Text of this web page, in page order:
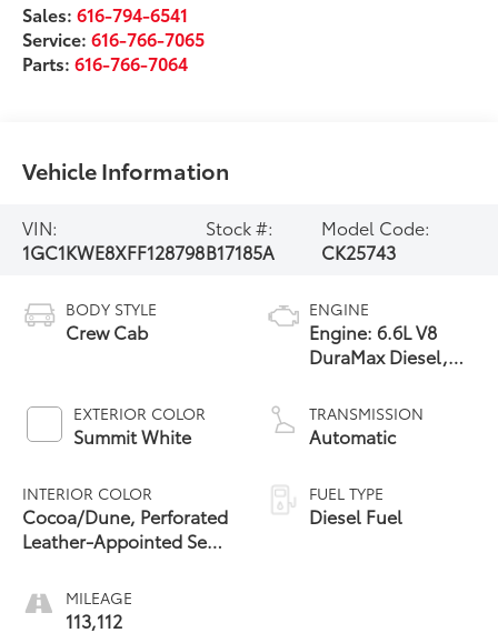
Sales:616-794-6541
Service:616-766-7065
Parts:616-766-7064
Vehicle Information
VIN:
1GC1KWE8XFF128798
Stock #:
B17185A
Model Code:
CK25743
BODY STYLE
Crew Cab
EXTERIOR COLOR
Summit White
INTERIOR COLOR
Cocoa/Dune, Perforated
Leather-Appointed Seat
MILEAGE
113,112
ENGINE
Engine: 6.6L V8
DuraMax Diesel,
TRANSMISSION
Automatic
FUEL TYPE
Diesel Fuel